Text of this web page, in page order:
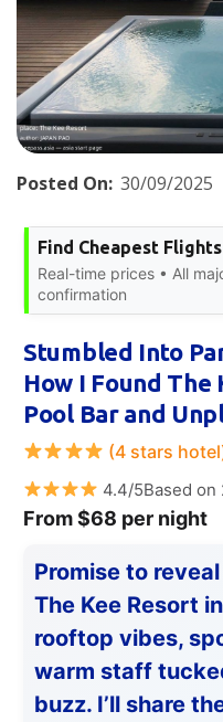
Posted On: 30/09/2025
Find Cheapest
Real-time prices • All
confirmation
Stumbled Into
How I Found The
Pool Bar and
(4 stars
4.4/5Based on
From $68 per night
Promise to
The Kee Resort
rooftop vibes,
warm staff
buzz. I’ll share